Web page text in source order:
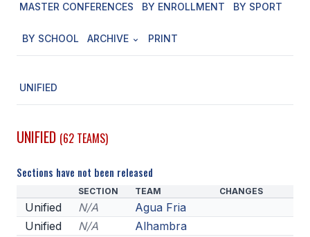
LEGISLATIVE COUNCIL
CONSTITUTION & BYLAWS
SCHOOLS
MEMBER DIRECTORY
CONFERENCE ALIGNMENT
CLASSIFIEDS
MASTER CONFERENCES BY ENROLLMENT BY SPORT
BY SCHOOL ARCHIVE PRINT
UNIFIED
UNIFIED (62 TEAMS)
Sections have not been released
SECTION TEAM CHANGES
Unified N/A
Agua Fria
Unified
N/A
Alhambra